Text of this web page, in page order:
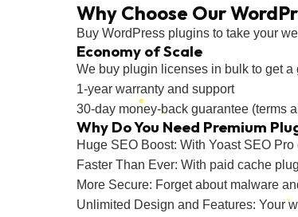
Why Choose Our
Buy WordPress plugins to take your
Economy of Scale
We buy plugin licenses in bulk to get
1-year warranty and support
30-day money-back guarantee (terms
Why Do You Need Premium
Huge SEO Boost: With Yoast SEO
Faster Than Ever: With paid cache
More Secure: Forget about malware
Unlimited Design and Features: Your